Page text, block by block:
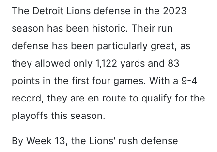
The Detroit Lions defense in the 2023
season has been historic. Their run
defense has been particularly great, as
they allowed only 1,122 yards and 83
points in the first four games. With a 9-4
record, they are en route to qualify for the
playoffs this season.
By Week 13, the Lions' rush defense